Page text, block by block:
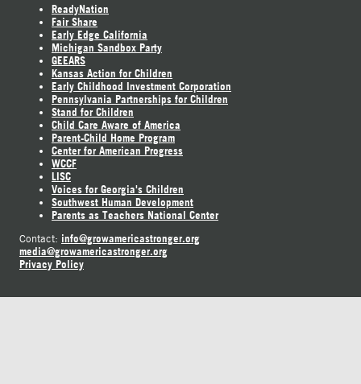
ReadyNation
Fair Share
Early Edge California
Michigan Sandbox Party
GEEARS
Kansas Action for Children
Early Childhood Investment Corporation
Pennsylvania Partnerships for Children
Stand for Children
Child Care Aware of America
Parent-Child Home Program
Center for American Progress
WCCF
LISC
Voices for Georgia's Children
Southwest Human Development
Parents as Teachers National Center
Contact: info@growamericastronger.org
media@growamericastronger.org
Privacy Policy